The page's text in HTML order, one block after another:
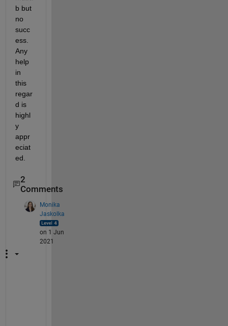
b but
no
succ
ess.
Any
help
in
this
regar
d is
highl
y
appr
eciat
ed.
2
Comments
Monika
Jaskolka
on 1 Jun
2021